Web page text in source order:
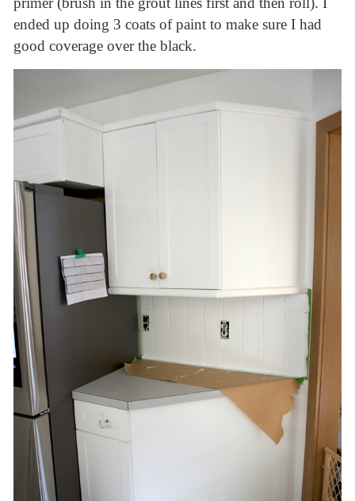
ended up doing 3 coats of paint to make sure I had
good coverage over the black.